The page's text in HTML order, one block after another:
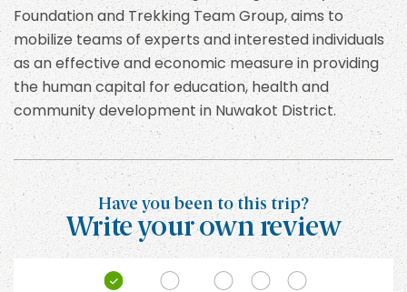
Foundation and Trekking Team Group, aims to
mobilize teams of experts and interested individuals
as an effective and economic measure in providing
the human capital for education, health and
community development in Nuwakot District.
Have you been to this trip?
Write your own review